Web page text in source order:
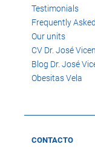
Testimonials
Frequently
Our units
CV Dr. José
Blog Dr. José
Obesitas Vela
CONTACTO